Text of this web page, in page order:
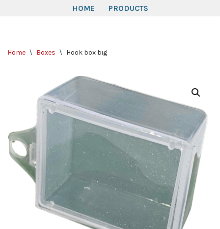
content
HOME PRODUCTS
Home \ Boxes \ Hook box big